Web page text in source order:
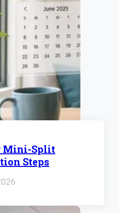
Mini-Split
Steps